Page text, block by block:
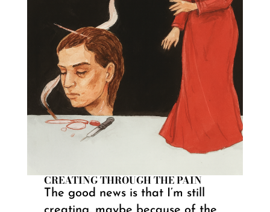
CREATING THROUGH THE PAIN
The good news is that I’m still